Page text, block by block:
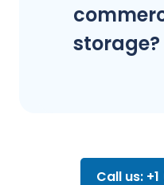
storage?
Call us: